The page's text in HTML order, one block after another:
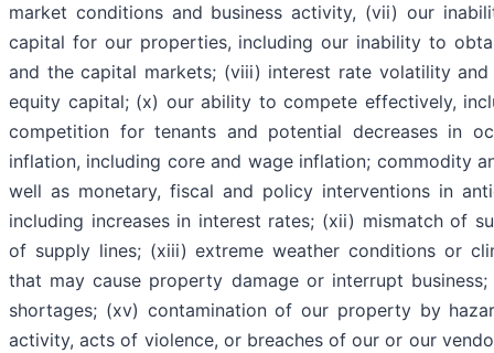
market conditions and business activity, (vii) our
capital for our properties, including our inability to
and the capital markets; (viii) interest rate volatility
equity capital; (x) our ability to compete effectively,
competition for tenants and potential decreases in
inflation, including core and wage inflation; commodity
well as monetary, fiscal and policy interventions in
including increases in interest rates; (xii) mismatch of
of supply lines; (xiii) extreme weather conditions or
that may cause property damage or interrupt
shortages; (xv) contamination of our property by
activity, acts of violence, or breaches of our or our